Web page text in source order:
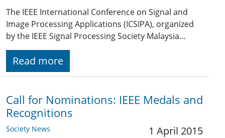
The IEEE International Conference on Signal and
Image Processing Applications (ICSIPA), organized
by the IEEE Signal Processing Society Malaysia…
Read more
Call for Nominations: IEEE Medals and
Recognitions
Society News 1 April 2015